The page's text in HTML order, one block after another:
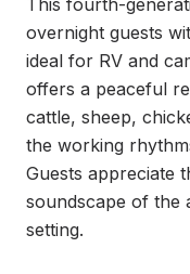
This fourth-
overnight guests
ideal for RV and
offers a peaceful
cattle, sheep,
the working
Guests appreciate
soundscape of the
setting.